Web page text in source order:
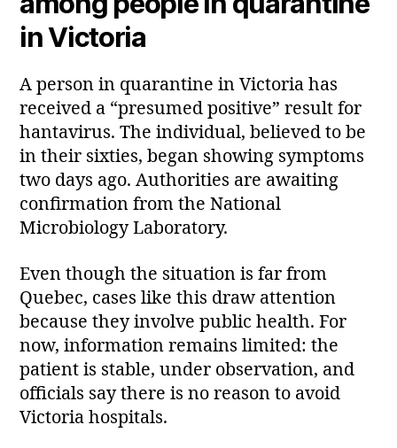
in Victoria
A person in quarantine in Victoria has
received a “presumed positive” result for
hantavirus. The individual, believed to be
in their sixties, began showing symptoms
two days ago. Authorities are awaiting
confirmation from the National
Microbiology Laboratory.
Even though the situation is far from
Quebec, cases like this draw attention
because they involve public health. For
now, information remains limited: the
patient is stable, under observation, and
officials say there is no reason to avoid
Victoria hospitals.